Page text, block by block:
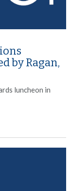
by Ragan,
luncheon in